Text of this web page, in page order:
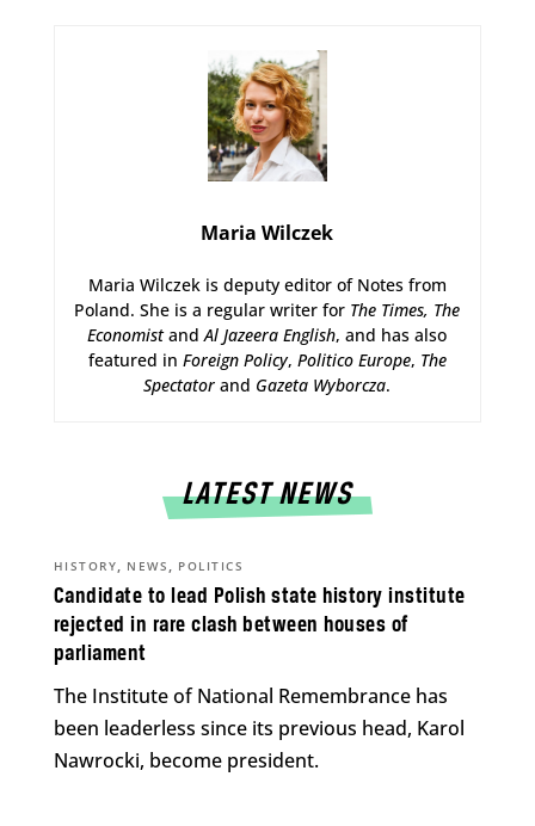
Maria Wilczek
Maria Wilczek is deputy editor of Notes from
Poland. She is a regular writer for The Times, The
EconomistandAl Jazeera English, and has also
featured in Foreign Policy, Politico Europe, The
Spectatorand Gazeta Wyborcza.
LATEST NEWS
Candidate to lead Polish state history institute
rejected in rare clash between houses of
parliament
HISTORY, NEWS , POLITICS
The Institute of National Remembrance has
been leaderless since its previous head, Karol
Nawrocki, become president.